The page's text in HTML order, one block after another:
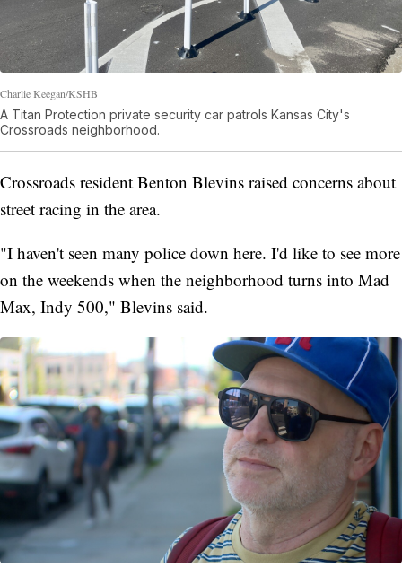
Charlie Keegan/KSHB
A Titan Protection private security car patrols Kansas City's
Crossroads neighborhood.
Crossroads resident Benton Blevins raised concerns about
street racing in the area.
"I haven't seen many police down here. I'd like to see more
on the weekends when the neighborhood turns into Mad
Max, Indy 500," Blevins said.